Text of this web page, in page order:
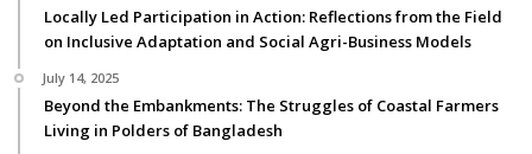
Locally Led Participation in Action: Reflections from the Field
on Inclusive Adaptation and Social Agri-Business Models
July 14, 2025
Beyond the Embankments: The Struggles of Coastal Farmers
Living in Polders of Bangladesh